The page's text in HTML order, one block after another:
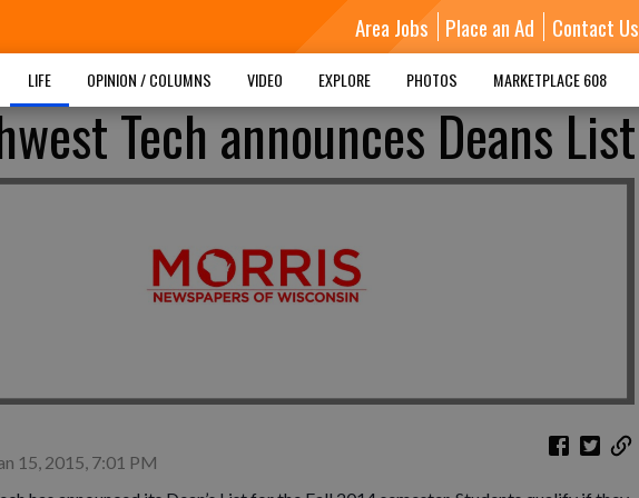
Area Jobs Place an Ad Contact Us
LIFE OPINION / COLUMNS VIDEO EXPLORE PHOTOS MARKETPLACE 608
Tech announces Deans List
15, 2015, 7:01 PM